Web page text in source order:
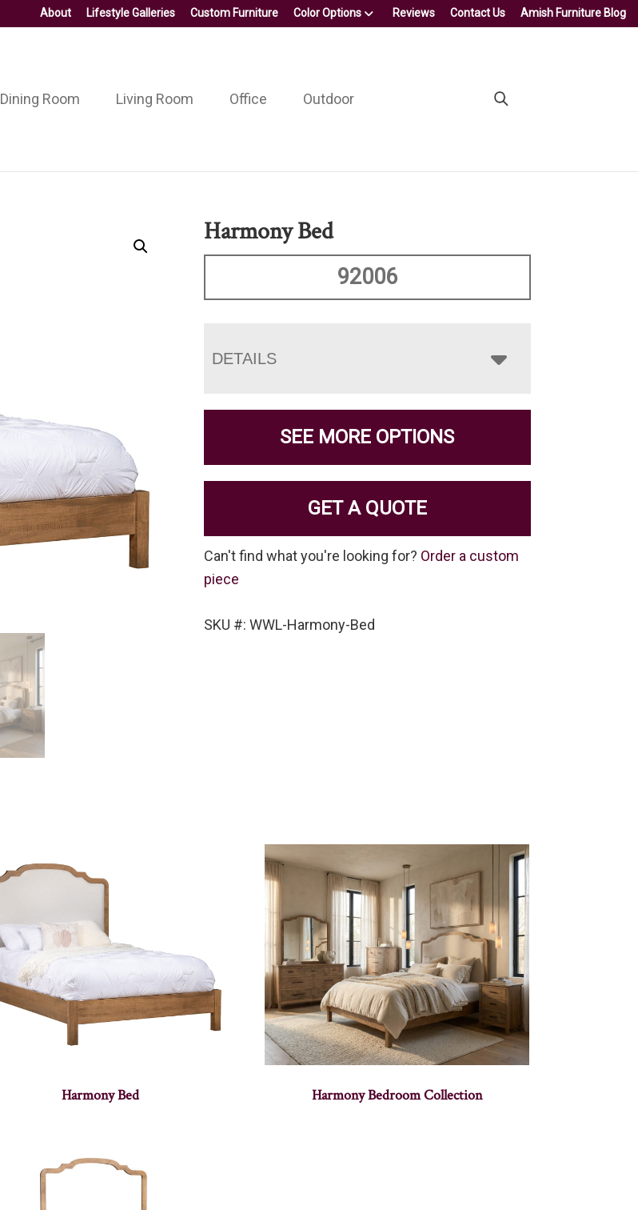
About Lifestyle Galleries Custom Furniture Color Options Reviews Contact Us Amish Furniture Blog
Dining Room Living Room Office Outdoor
Harmony Bed
92006
DETAILS
SEE MORE OPTIONS
GET A QUOTE
Can't find what you're looking for? Order a custom
piece
SKU #: WWL-Harmony-Bed
Harmony Bed Harmony Bedroom Collection